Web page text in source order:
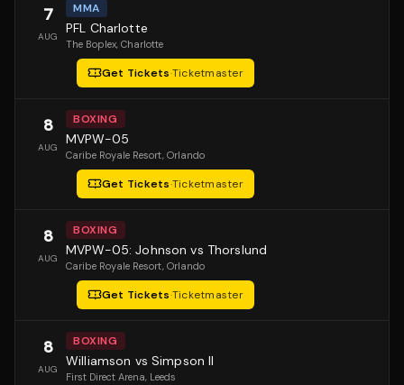
7
AUG
MMA
PFL Charlotte
The Boplex, Charlotte
Get Tickets·Ticketmaster
8
AUG
BOXING
MVPW-05
Caribe Royale Resort, Orlando
Get Tickets·Ticketmaster
8
AUG
BOXING
MVPW-05: Johnson vs Thorslund
Caribe Royale Resort, Orlando
Get Tickets·Ticketmaster
8
AUG
BOXING
Williamson vs Simpson II
First Direct Arena, Leeds